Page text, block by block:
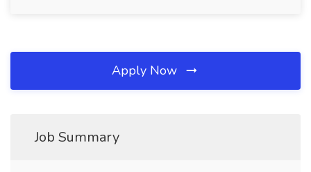
Apply Now
Job Summary